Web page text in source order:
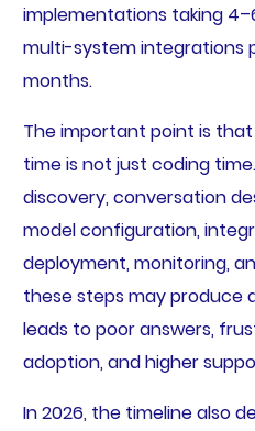
implementations taking
multi-system integrations
months.
The important point is
time is not just coding
discovery, conversation
model configuration,
deployment, monitoring,
these steps may produce
leads to poor answers,
adoption, and higher
In 2026, the timeline also